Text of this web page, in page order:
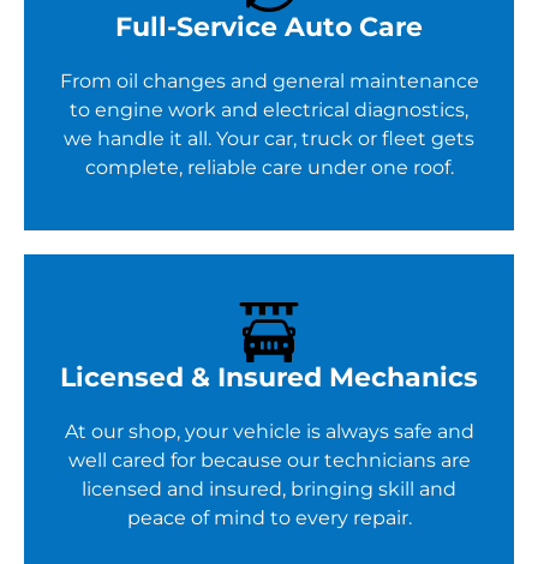
Full-Service Auto Care
From oil changes and general maintenance
to engine work and electrical diagnostics,
we handle it all. Your car, truck or fleet gets
complete, reliable care under one roof.
Licensed & Insured Mechanics
At our shop, your vehicle is always safe and
well cared for because our technicians are
licensed and insured, bringing skill and
peace of mind to every repair.